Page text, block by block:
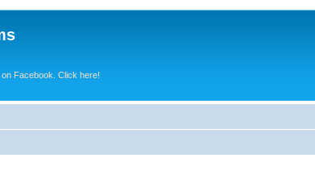
Facebook. Click here!